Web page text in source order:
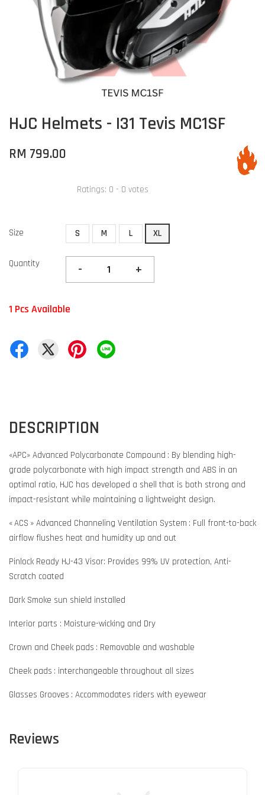
HJC Helmets - I31 Tevis MC1SF
RM 799.00
Ratings: 0 - 0 votes
Size S M L XL
Quantity - +
1 Pcs Available
DESCRIPTION
«APC» Advanced Polycarbonate Compound : By blending high-
grade polycarbonate with high impact strength and ABS in an
optimal ratio, HJC has developed a shell that is both strong and
impact-resistant while maintaining a lightweight design.
« ACS » Advanced Channeling Ventilation System : Full front-to-back
airflow flushes heat and humidity up and out
Pinlock Ready HJ-43 Visor: Provides 99% UV protection, Anti-
Scratch coated
Dark Smoke sun shield installed
Interior parts : Moisture-wicking and Dry
Crown and Cheek pads : Removable and washable
Cheek pads : interchangeable throughout all sizes
Glasses Grooves : Accommodates riders with eyewear
Reviews